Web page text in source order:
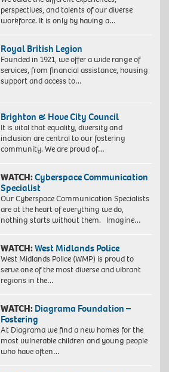
perspectives, and talents of our diverse
workforce. It is only by having a…
Royal British Legion
Founded in 1921, we offer a wide range of
services, from financial assistance, housing
support and access to…
Brighton & Hove City Council
It is vital that equality, diversity and
inclusion are central to our fostering
community. We are proud of…
WATCH:Cyberspace Communication
Specialist
Our Cyberspace Communication Specialists
are at the heart of everything we do,
nothing starts without them. Imagine…
WATCH:West Midlands Police
West Midlands Police (WMP) is proud to
serve one of the most diverse and vibrant
regions in the…
WATCH: Diagrama Foundation –
Fostering
At Diagrama we find a new homes for the
most vulnerable children and young people
who have often…